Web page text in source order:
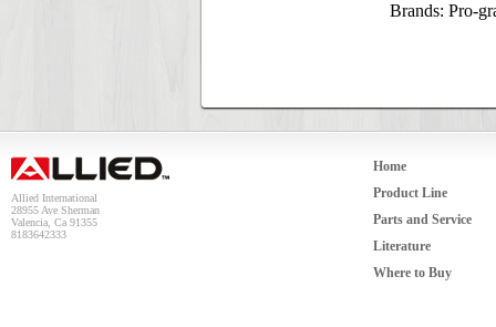
Brands: Pro-
Allied International
28955 Ave Sherman
Valencia, Ca 91355
8183642333
Home
Product Line
Parts and Service
Literature
Where to Buy